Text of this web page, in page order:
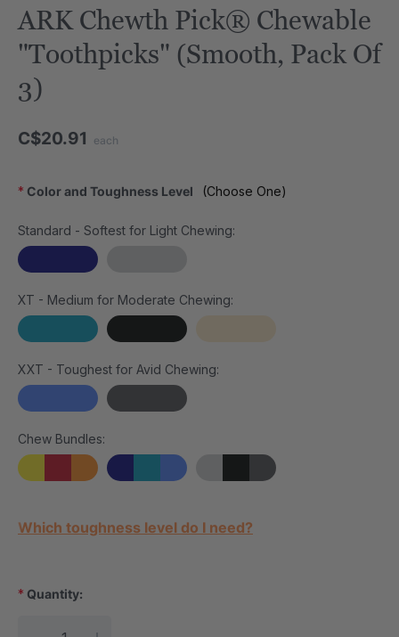
ARK Chewth Pick® Chewable
"Toothpicks" (Smooth, Pack Of
3)
C$20.91 each
Color and Toughness Level
* (Choose One)
Standard - Softest for Light Chewing:
XT - Medium for Moderate Chewing:
XXT - Toughest for Avid Chewing:
Chew Bundles:
Current Stock:
Which toughness level do I need?
* Quantity: